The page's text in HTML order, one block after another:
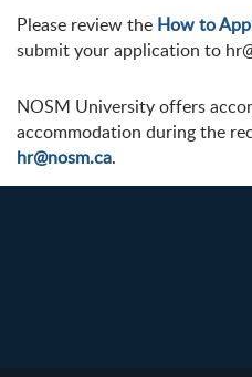
Please review the How to
submit your application to
NOSM University offers
accommodation during the
hr@nosm.ca.